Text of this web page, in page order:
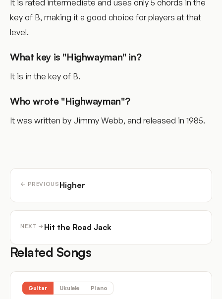
It is rated intermediate and uses only 5 chords in the
key of B, making it a good choice for players at that
level.
What key is "Highwayman" in?
It is in the key of B.
Who wrote "Highwayman"?
It was written by Jimmy Webb, and released in 1985.
← PREVIOUS Higher
NEXT → Hit the Road Jack
Related Songs
Guitar Ukulele Piano